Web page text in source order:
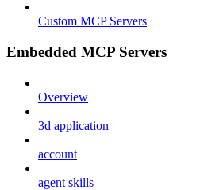
Custom MCP Servers
Embedded MCP Servers
Overview
3d application
account
agent skills